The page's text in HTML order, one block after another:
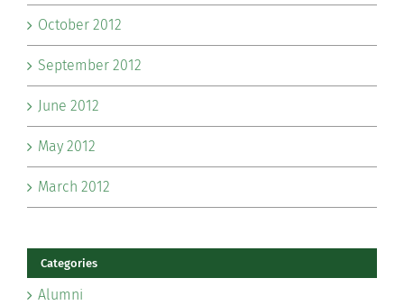
October 2012
September 2012
June 2012
May 2012
March 2012
Categories
Alumni